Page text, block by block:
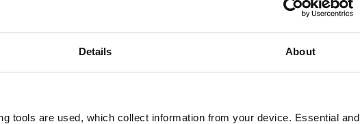
Details About
tools are used, which collect information from your device. Essential and